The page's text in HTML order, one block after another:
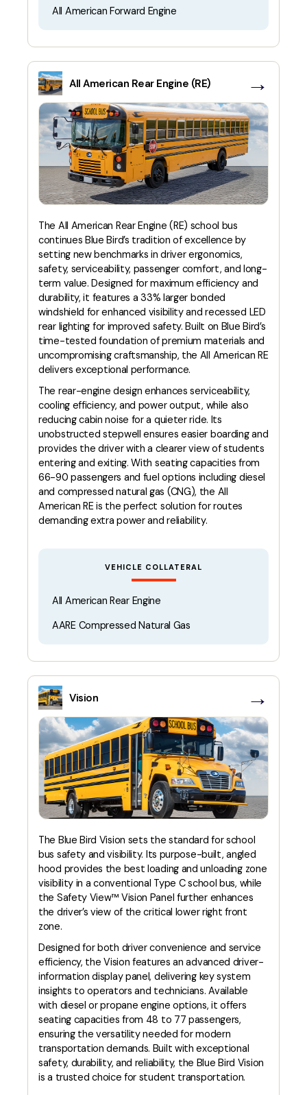
All American Forward Engine
All American Rear Engine (RE) →
The All American Rear Engine (RE) school bus
continues Blue Bird’s tradition of excellence by
setting new benchmarks in driver ergonomics,
safety, serviceability, passenger comfort, and long-
term value. Designed for maximum efficiency and
durability, it features a 33% larger bonded
windshield for enhanced visibility and recessed LED
rear lighting for improved safety. Built on Blue Bird’s
time-tested foundation of premium materials and
uncompromising craftsmanship, the All American RE
delivers exceptional performance.
The rear-engine design enhances serviceability,
cooling efficiency, and power output, while also
reducing cabin noise for a quieter ride. Its
unobstructed stepwell ensures easier boarding and
provides the driver with a clearer view of students
entering and exiting. With seating capacities from
66-90 passengers and fuel options including diesel
and compressed natural gas (CNG), the All
American RE is the perfect solution for routes
demanding extra power and reliability.
VEHICLE COLLATERAL
All American Rear Engine
AARE Compressed Natural Gas
Vision →
The Blue Bird Vision sets the standard for school
bus safety and visibility. Its purpose-built, angled
hood provides the best loading and unloading zone
visibility in a conventional Type C school bus, while
the Safety View™ Vision Panel further enhances
the driver’s view of the critical lower right front
zone.
Designed for both driver convenience and service
efficiency, the Vision features an advanced driver-
information display panel, delivering key system
insights to operators and technicians. Available
with diesel or propane engine options, it offers
seating capacities from 48 to 77 passengers,
ensuring the versatility needed for modern
transportation demands. Built with exceptional
safety, durability, and reliability, the Blue Bird Vision
is a trusted choice for student transportation.